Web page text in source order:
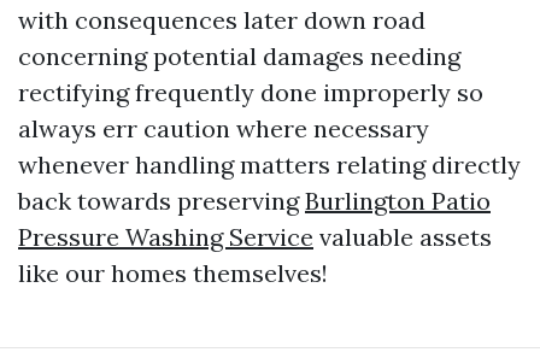
with consequences later down road
concerning potential damages needing
rectifying frequently done improperly so
always err caution where necessary
whenever handling matters relating directly
back towards preservingBurlington Patio
Pressure Washing Service valuable assets
like our homes themselves!